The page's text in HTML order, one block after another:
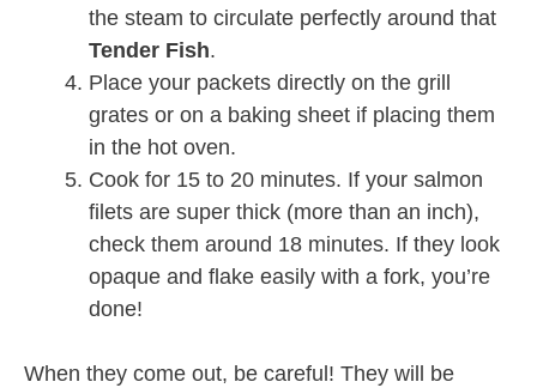
the steam to circulate perfectly around that
Tender Fish.
Place your packets directly on the grill
grates or on a baking sheet if placing them
in the hot oven.
Cook for 15 to 20 minutes. If your salmon
filets are super thick (more than an inch),
check them around 18 minutes. If they look
opaque and flake easily with a fork, you’re
done!
When they come out, be careful! They will be